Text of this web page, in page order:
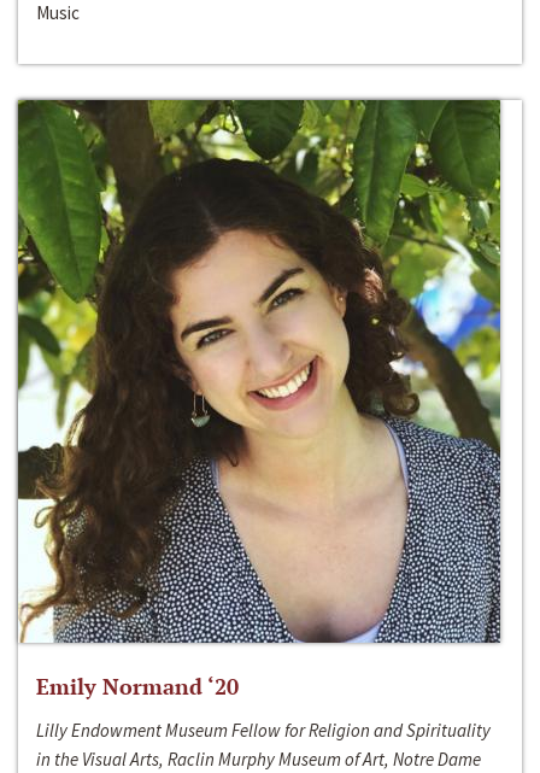
Music
Emily Normand ‘20
Lilly Endowment Museum Fellow for Religion and Spirituality
in the Visual Arts, Raclin Murphy Museum of Art, Notre Dame